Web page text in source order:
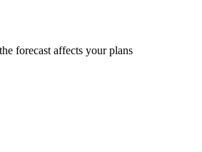
forecast affects your plans